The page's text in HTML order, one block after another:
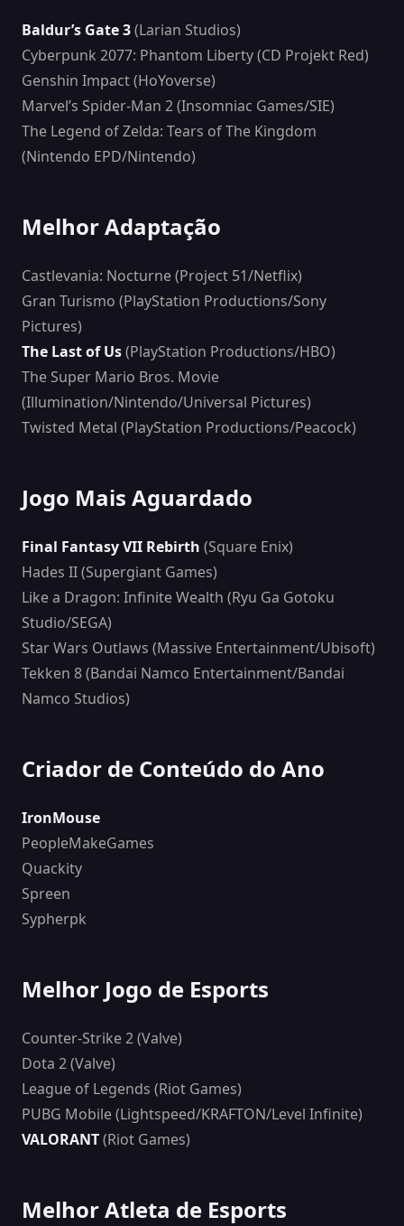
Baldur’s Gate 3(Larian Studios)
Cyberpunk 2077: Phantom Liberty (CD Projekt Red)
Genshin Impact (HoYoverse)
Marvel’s Spider-Man 2 (Insomniac Games/SIE)
The Legend of Zelda: Tears of The Kingdom
(Nintendo EPD/Nintendo)
Melhor Adaptação
Castlevania: Nocturne (Project 51/Netflix)
Gran Turismo (PlayStation Productions/Sony
Pictures)
The Last of Us(PlayStation Productions/HBO)
The Super Mario Bros. Movie
(Illumination/Nintendo/Universal Pictures)
Twisted Metal (PlayStation Productions/Peacock)
Jogo Mais Aguardado
Final Fantasy VII Rebirth (Square Enix)
Hades II (Supergiant Games)
Like a Dragon: Infinite Wealth (Ryu Ga Gotoku
Studio/SEGA)
Star Wars Outlaws (Massive Entertainment/Ubisoft)
Tekken 8 (Bandai Namco Entertainment/Bandai
Namco Studios)
Criador de Conteúdo do Ano
IronMouse
PeopleMakeGames
Quackity
Spreen
Sypherpk
Melhor Jogo de Esports
Counter-Strike 2 (Valve)
Dota 2 (Valve)
League of Legends (Riot Games)
PUBG Mobile (Lightspeed/KRAFTON/Level Infinite)
VALORANT(Riot Games)
Melhor Atleta de Esports